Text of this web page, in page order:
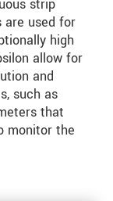
strip
are used for
high
allow for
and
such as
that
monitor the